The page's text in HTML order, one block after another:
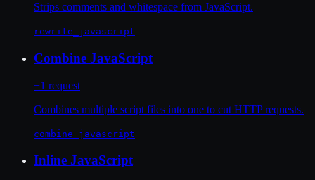
Strips comments and whitespace from JavaScript.
rewrite_javascript
Combine JavaScript
−1 request
Combines multiple script files into one to cut HTTP requests.
combine_javascript
Inline JavaScript